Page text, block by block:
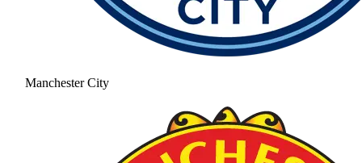
Manchester City